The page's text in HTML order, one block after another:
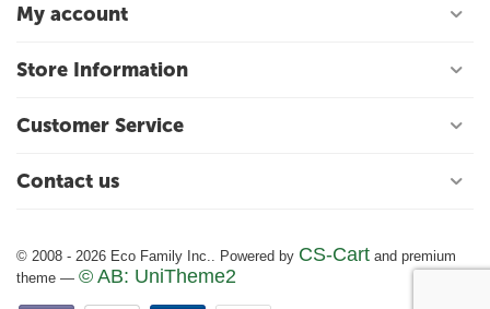
My account
Store Information
Customer Service
Contact us
© 2008 - 2026 Eco Family Inc.. Powered by CS-Cart and premium
theme —© AB: UniTheme2